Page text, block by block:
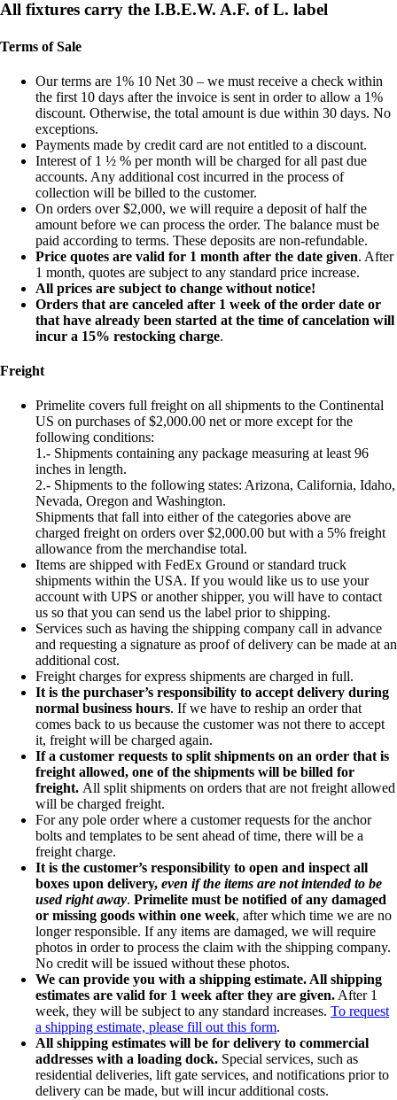
All fixtures carry the I.B.E.W. A.F. of L. label
Terms of Sale
Our terms are 1% 10 Net 30 – we must receive a check within
the first 10 days after the invoice is sent in order to allow a 1%
discount. Otherwise, the total amount is due within 30 days. No
exceptions.
Payments made by credit card are not entitled to a discount.
Interest of 1 ½ % per month will be charged for all past due
accounts. Any additional cost incurred in the process of
collection will be billed to the customer.
On orders over $2,000, we will require a deposit of half the
amount before we can process the order. The balance must be
paid according to terms. These deposits are non-refundable.
Price quotes are valid for 1 month after the date given. After
1 month, quotes are subject to any standard price increase.
All prices are subject to change without notice!
Orders that are canceled after 1 week of the order date or
that have already been started at the time of cancelation will
incur a 15% restocking charge.
Freight
Primelite covers full freight on all shipments to the Continental
US on purchases of $2,000.00 net or more except for the
following conditions:
1.- Shipments containing any package measuring at least 96
inches in length.
2.- Shipments to the following states: Arizona, California, Idaho,
Nevada, Oregon and Washington.
Shipments that fall into either of the categories above are
charged freight on orders over $2,000.00 but with a 5% freight
allowance from the merchandise total.
Items are shipped with FedEx Ground or standard truck
shipments within the USA. If you would like us to use your
account with UPS or another shipper, you will have to contact
us so that you can send us the label prior to shipping.
Services such as having the shipping company call in advance
and requesting a signature as proof of delivery can be made at an
additional cost.
Freight charges for express shipments are charged in full.
It is the purchaser’s responsibility to accept delivery during
normal business hours. If we have to reship an order that
comes back to us because the customer was not there to accept
it, freight will be charged again.
If a customer requests to split shipments on an order that is
freight allowed, one of the shipments will be billed for
freight. All split shipments on orders that are not freight allowed
will be charged freight.
For any pole order where a customer requests for the anchor
bolts and templates to be sent ahead of time, there will be a
freight charge.
It is the customer’s responsibility to open and inspect all
boxes upon delivery, even if the items are not intended to be
used right away. Primelite must be notified of any damaged
or missing goods within one week, after which time we are no
longer responsible. If any items are damaged, we will require
photos in order to process the claim with the shipping company.
No credit will be issued without these photos.
We can provide you with a shipping estimate. All shipping
estimates are valid for 1 week after they are given. After 1
week, they will be subject to any standard increases. To request
a shipping estimate, please fill out this form.
All shipping estimates will be for delivery to commercial
addresses with a loading dock. Special services, such as
residential deliveries, lift gate services, and notifications prior to
delivery can be made, but will incur additional costs.